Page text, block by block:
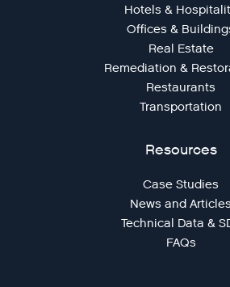
Hotels &
Offices &
Real Estate
Remediation &
Restaurants
Transportation
Resources
Case Studies
News and Articles
Technical Data &
FAQs